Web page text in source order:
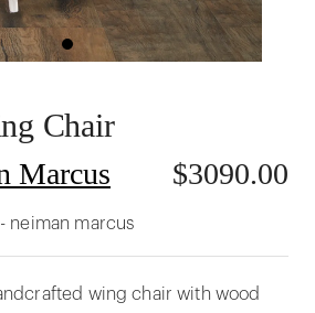
Chair
Marcus $3090.00
neiman marcus
wing chair with wood